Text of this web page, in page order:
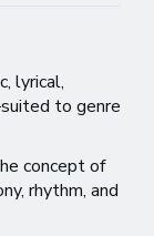
lyrical,
to genre
concept of
rhythm, and